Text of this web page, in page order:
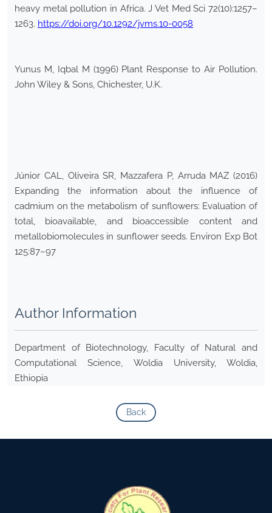
heavy metal pollution in Africa. J Vet Med Sci 72(10):1257–
1263. https://doi.org/10.1292/jvms.10-0058
Yunus M, Iqbal M (1996) Plant Response to Air Pollution.
John Wiley & Sons, Chichester, U.K.
Júnior CAL, Oliveira SR, Mazzafera P, Arruda MAZ (2016)
Expanding the information about the influence of
cadmium on the metabolism of sunflowers: Evaluation of
total, bioavailable, and bioaccessible content and
metallobiomolecules in sunflower seeds. Environ Exp Bot
125:87–97
Author Information
Department of Biotechnology, Faculty of Natural and
Computational Science, Woldia University, Woldia,
Ethiopia
Back